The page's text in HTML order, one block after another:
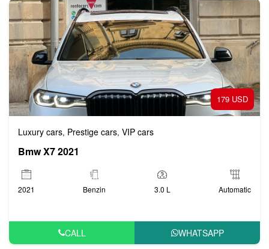
179 USD
Luxury cars, Prestige cars, VIP cars
Bmw X7 2021
2021 Benzin 3.0 L Automatic
CALL WHATSAPP